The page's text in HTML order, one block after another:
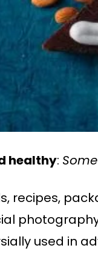
healthy:
recipes,
used in